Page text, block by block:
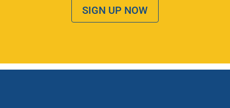
SIGN UP NOW